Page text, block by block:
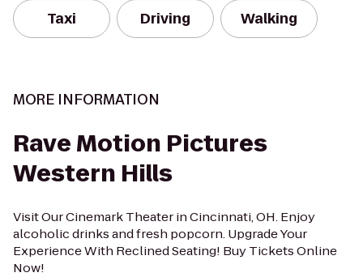
Taxi Driving Walking
MORE INFORMATION
Rave Motion Pictures
Western Hills
Visit Our Cinemark Theater in Cincinnati, OH. Enjoy
alcoholic drinks and fresh popcorn. Upgrade Your
Experience With Reclined Seating! Buy Tickets Online
Now!